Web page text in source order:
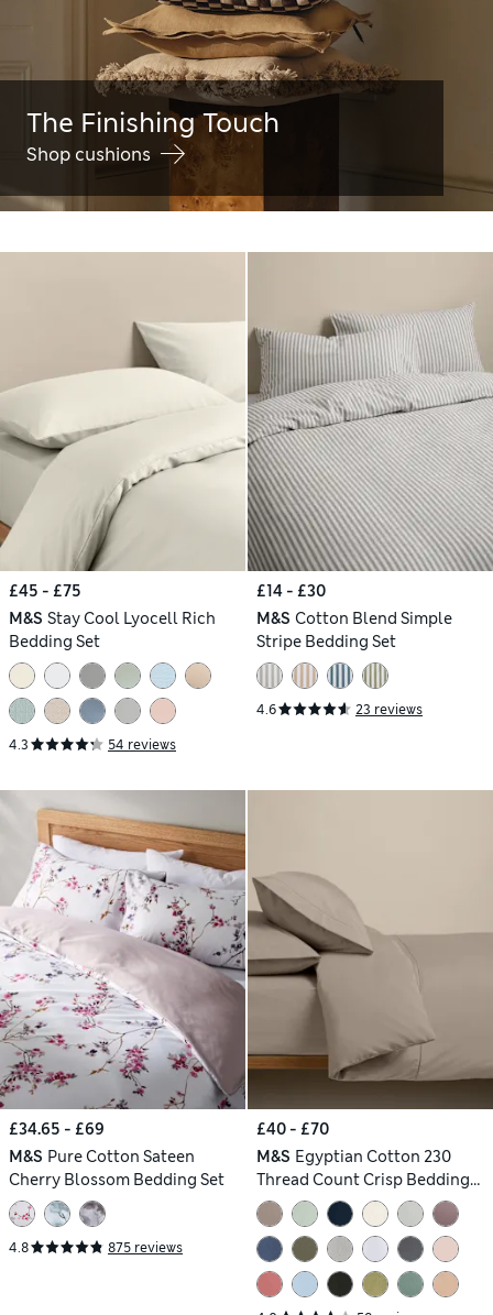
The Finishing Touch
Shop cushions
£45 - £75
M&S Stay Cool Lyocell Rich
Bedding Set
4.3 54 reviews
£14 - £30
M&S Cotton Blend Simple
Stripe Bedding Set
4.6 23 reviews
£34.65 - £69
M&S Pure Cotton Sateen
Cherry Blossom Bedding Set
4.8 875 reviews
£40 - £70
M&S Egyptian Cotton 230
Thread Count Crisp Bedding
Set